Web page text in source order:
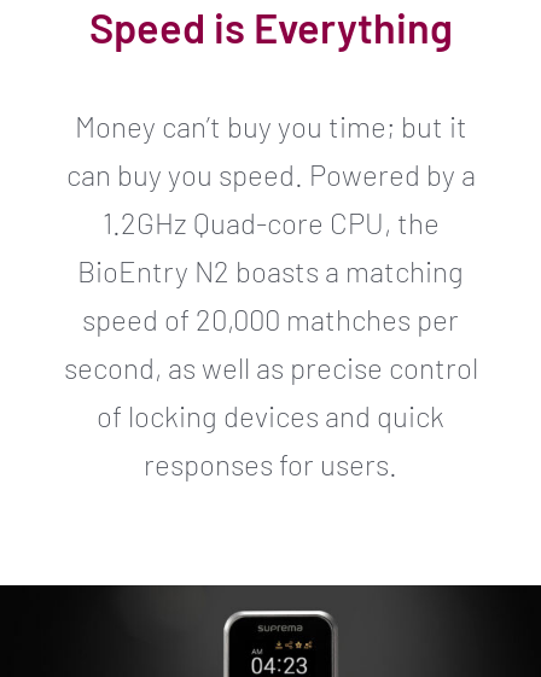
Speed is Everything
Money can’t buy you time; but it
can buy you speed. Powered by a
1.2GHz Quad-core CPU, the
BioEntry N2 boasts a matching
speed of 20,000 mathches per
second, as well as precise control
of locking devices and quick
responses for users.